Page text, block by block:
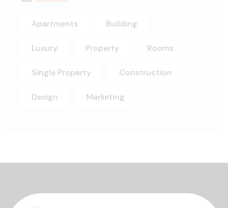
Apartments Building
Luxury Property Rooms
Single Property Construction
Design Marketing